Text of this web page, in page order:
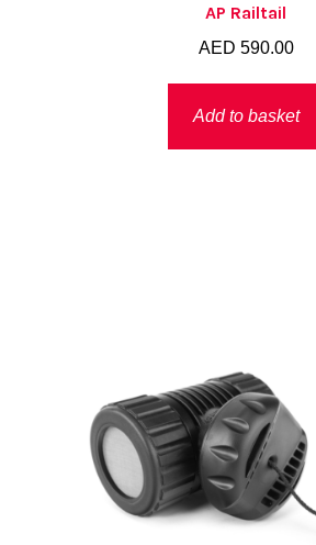
AP Railtail
AED 590.00
Add to basket